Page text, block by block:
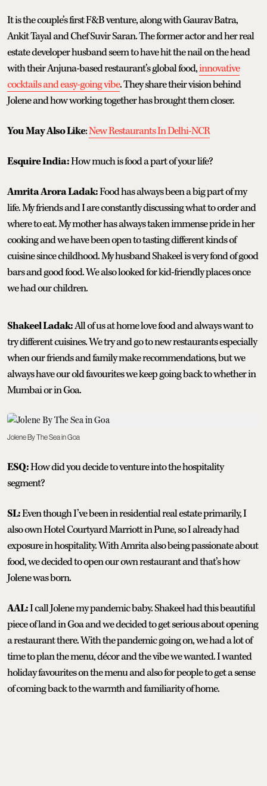
It is the couple’s first F&B venture, along with Gaurav Batra,
Ankit Tayal and Chef Suvir Saran. The former actor and her real
estate developer husband seem to have hit the nail on the head
with their Anjuna-based restaurant’s global food,innovative
cocktails and easy-going vibe. They share their vision behind
Jolene and how working together has brought them closer.
You May Also Like:New Restaurants In Delhi-NCR
Esquire India:How much is food a part of your life?
Amrita Arora Ladak:Food has always been a big part of my
life. My friends and I are constantly discussing what to order and
where to eat. My mother has always taken immense pride in her
cooking and we have been open to tasting different kinds of
cuisine since childhood. My husband Shakeel is very fond of good
bars and good food. We also looked for kid-friendly places once
we had our children.
Shakeel Ladak:All of us at home love food and always want to
try different cuisines. We try and go to new restaurants especially
when our friends and family make recommendations, but we
always have our old favourites we keep going back to whether in
Mumbai or in Goa.
Jolene By The Sea in Goa
ESQ:How did you decide to venture into the hospitality
segment?
SL:Even though I’ve been in residential real estate primarily, I
also own Hotel Courtyard Marriott in Pune, so I already had
exposure in hospitality. With Amrita also being passionate about
food, we decided to open our own restaurant and that’s how
Jolene was born.
AAL:I call Jolene my pandemic baby. Shakeel had this beautiful
piece of land in Goa and we decided to get serious about opening
a restaurant there. With the pandemic going on, we had a lot of
time to plan the menu, décor and the vibe we wanted. I wanted
holiday favourites on the menu and also for people to get a sense
of coming back to the warmth and familiarity of home.